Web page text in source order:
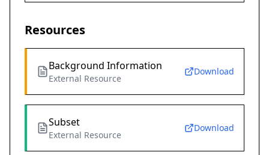
Resources
Background Information
External Resource
Download
Subset
External Resource
Download